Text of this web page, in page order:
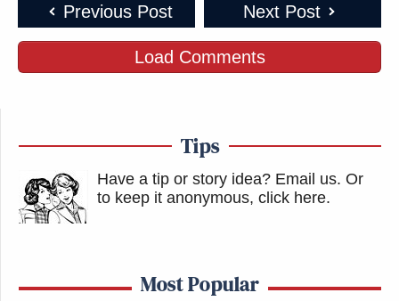
Previous Post Next Post
Load Comments
Tips
Have a tip or story idea? Email us. Or
to keep it anonymous, click here.
Most Popular